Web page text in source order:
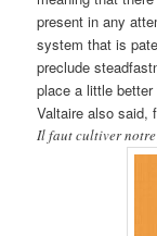
present in any
system that is
preclude
place a little
Valtaire also said,
Il faut cultiver